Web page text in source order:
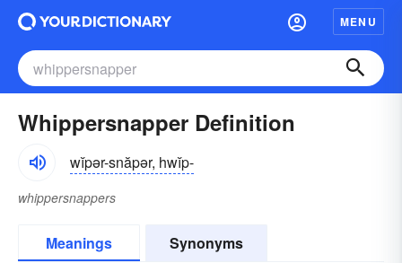
MENU
Whippersnapper Definition
wĭpər-snăpər, hwĭp-
whippersnappers
Meanings Synonyms